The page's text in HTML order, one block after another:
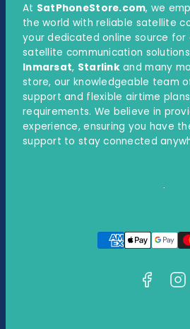
At SatPhoneStore.com, we
the world with reliable satellite
your dedicated online source
satellite communication
Inmarsat, Starlinkand many
store, our knowledgeable team
support and flexible airtime
requirements. We believe in
experience, ensuring you have
support to stay connected